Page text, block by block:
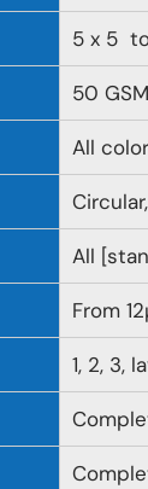
5 x 5
50
All
All
From
1, 2, 3,